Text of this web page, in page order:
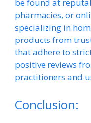
be found at
pharmacies, or
specializing in
products from
that adhere to
positive reviews
practitioners and
Conclusion: